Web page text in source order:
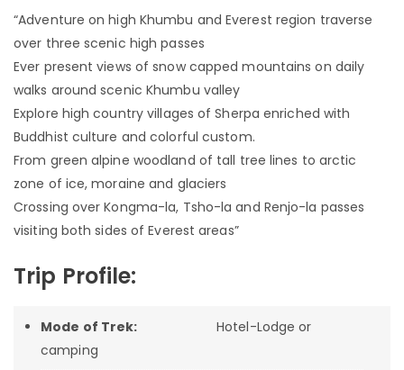
“Adventure on high Khumbu and Everest region traverse
over three scenic high passes
Ever present views of snow capped mountains on daily
walks around scenic Khumbu valley
Explore high country villages of Sherpa enriched with
Buddhist culture and colorful custom.
From green alpine woodland of tall tree lines to arctic
zone of ice, moraine and glaciers
Crossing over Kongma-la, Tsho-la and Renjo-la passes
visiting both sides of Everest areas”
Trip Profile:
Mode of Trek:
Hotel-Lodge or
camping